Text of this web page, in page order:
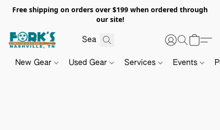
Free shipping on orders over $199 when ordered through
our site!
New Gear Used Gear Services Events